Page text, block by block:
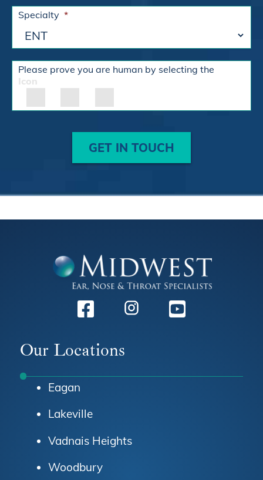
Specialty *
Please prove you are human by selecting the
Icon
GET IN TOUCH
Our Locations
Eagan
Lakeville
Vadnais Heights
Woodbury